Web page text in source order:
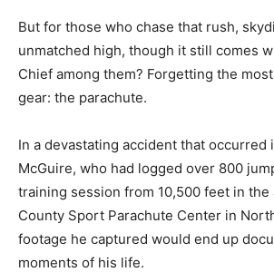
But for those who chase that rush,
unmatched high, though it still comes
Chief among them? Forgetting the
gear: the parachute.
In a devastating accident that occurred
McGuire, who had logged over 800
training session from 10,500 feet in the
County Sport Parachute Center in
footage he captured would end up
moments of his life.